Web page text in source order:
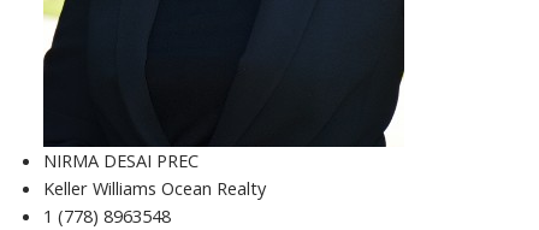
NIRMA DESAI PREC
Keller Williams Ocean Realty
1 (778) 8963548